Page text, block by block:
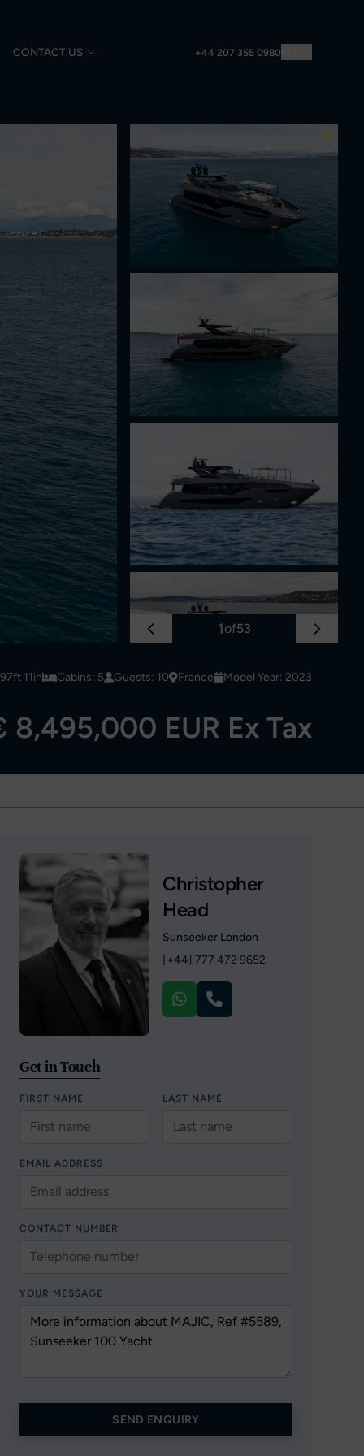
CONTACT US +44 207 355 0980
1of53
11in Cabins: 5 Guests: 10 France Model Year: 2023
8,495,000 EUR Ex Tax
Christopher
Head
Sunseeker London
[+44] 777 472 9652
Get in Touch
FIRST NAME LAST NAME
EMAIL ADDRESS
CONTACT NUMBER
YOUR MESSAGE
SEND ENQUIRY